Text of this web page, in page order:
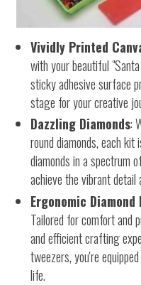
Vividly Printed
with your beautiful
sticky adhesive surface
stage for your creative
Dazzling Diamonds:
round diamonds, each
diamonds in a spectrum
achieve the vibrant detail
Ergonomic
Tailored for comfort and
and efficient crafting
tweezers, you're
life.